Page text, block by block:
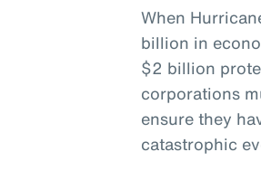
When
billion in
$2 billion
corporations
ensure they
catastrophic